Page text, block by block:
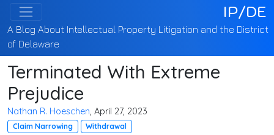
IP/DE
A Blog About Intellectual Property Litigation and the District
of Delaware
Terminated With Extreme
Prejudice
Nathan R. Hoeschen, April 27, 2023
Claim Narrowing Withdrawal